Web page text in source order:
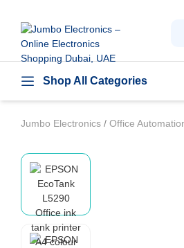
Shop All Categories
Jumbo Electronics / Office